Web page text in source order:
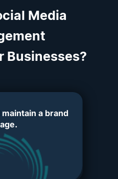
Media
Businesses?
a brand